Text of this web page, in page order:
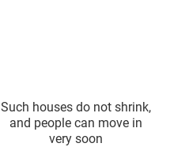
Such houses do not shrink,
and people can move in
very soon